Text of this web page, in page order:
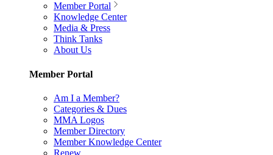
Member Portal
Knowledge Center
Media & Press
Think Tanks
About Us
Member Portal
Am I a Member?
Categories & Dues
MMA Logos
Member Directory
Member Knowledge Center
Renew